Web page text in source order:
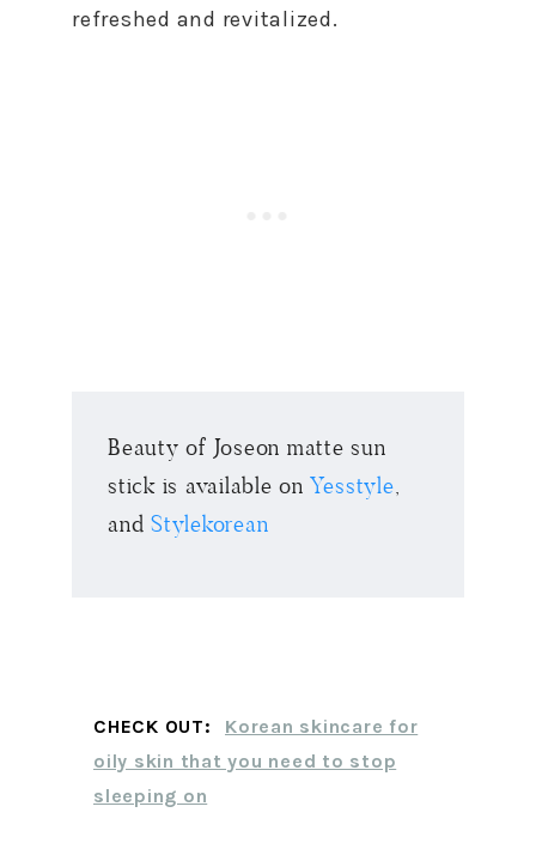
refreshed and revitalized.
Beauty of Joseon matte sun
stick is available on Yesstyle,
and Stylekorean
CHECK OUT:
Korean skincare for
oily skin that you need to stop
sleeping on